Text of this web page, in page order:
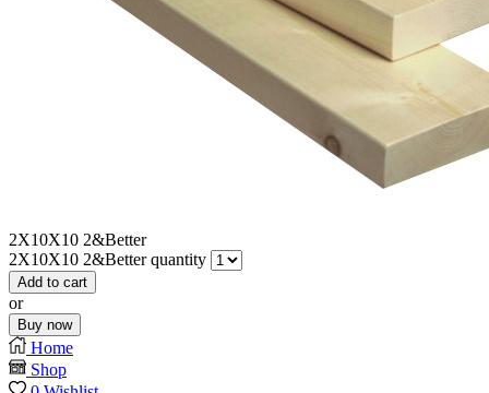
2X10X10 2&Better
2X10X10 2&Better quantity
Add to cart
or
Buy now
Home
Shop